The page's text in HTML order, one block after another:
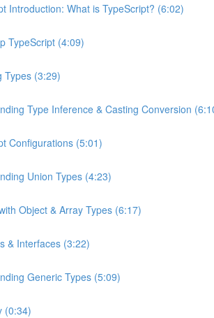
Introduction: What is TypeScript? (6:02)
TypeScript (4:09)
Types (3:29)
Type Inference & Casting Conversion
Configurations (5:01)
Union Types (4:23)
Object & Array Types (6:17)
& Interfaces (3:22)
Generic Types (5:09)
(0:34)